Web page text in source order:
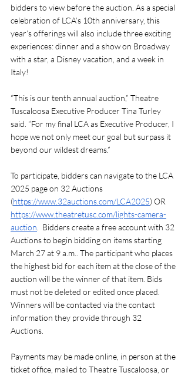
bidders to view before the auction. As a special
celebration of LCA’s 10th anniversary, this
year’s offerings will also include three exciting
experiences: dinner and a show on Broadway
with a star, a Disney vacation, and a week in
Italy!
“This is our tenth annual auction,” Theatre
Tuscaloosa Executive Producer Tina Turley
said. “For my final LCA as Executive Producer, I
hope we not only meet our goal but surpass it
beyond our wildest dreams.”
To participate, bidders can navigate to the LCA
2025 page on 32 Auctions
(https://www.32auctions.com/LCA2025) OR
https://www.theatretusc.com/lights-camera-
auction .  Bidders create a free account with 32
Auctions to begin bidding on items starting
March 27 at 9 a.m.. The participant who places
the highest bid for each item at the close of the
auction will be the winner of that item. Bids
must not be deleted or edited once placed.
Winners will be contacted via the contact
information they provide through 32
Auctions.
Payments may be made online, in person at the
ticket office, mailed to Theatre Tuscaloosa, or